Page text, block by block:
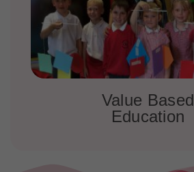
Value Based
Education